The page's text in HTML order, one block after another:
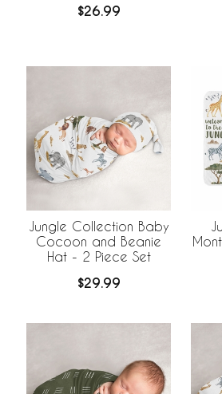
$26.99
Jungle Collection Baby
Cocoon and Beanie
Hat - 2 Piece Set
$29.99